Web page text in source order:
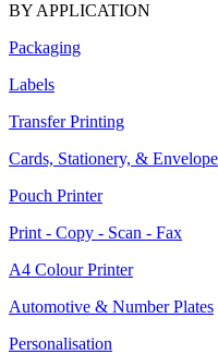
BY APPLICATION
Packaging
Labels
Transfer Printing
Cards, Stationery, &
Pouch Printer
Print - Copy - Scan - Fax
A4 Colour Printer
Automotive & Number Plates
Personalisation